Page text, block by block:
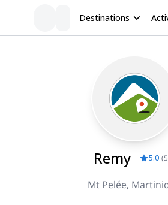
Destinations
Remy 5.0 (5
Mt Pelée,